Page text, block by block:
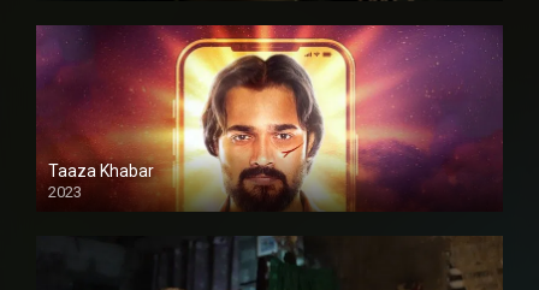
Taaza Khabar
2023